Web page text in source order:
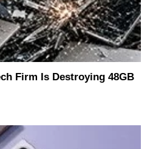
Firm Is Destroying 48GB